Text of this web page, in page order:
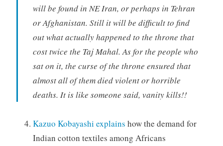
will be found in NE Iran, or perhaps in Tehran
or Afghanistan. Still it will be difficult to find
out what actually happened to the throne that
cost twice the Taj Mahal. As for the people who
sat on it, the curse of the throne ensured that
almost all of them died violent or horrible
deaths. It is like someone said, vanity kills!!
Kazuo Kobayashi explains how the demand for
Indian cotton textiles among Africans